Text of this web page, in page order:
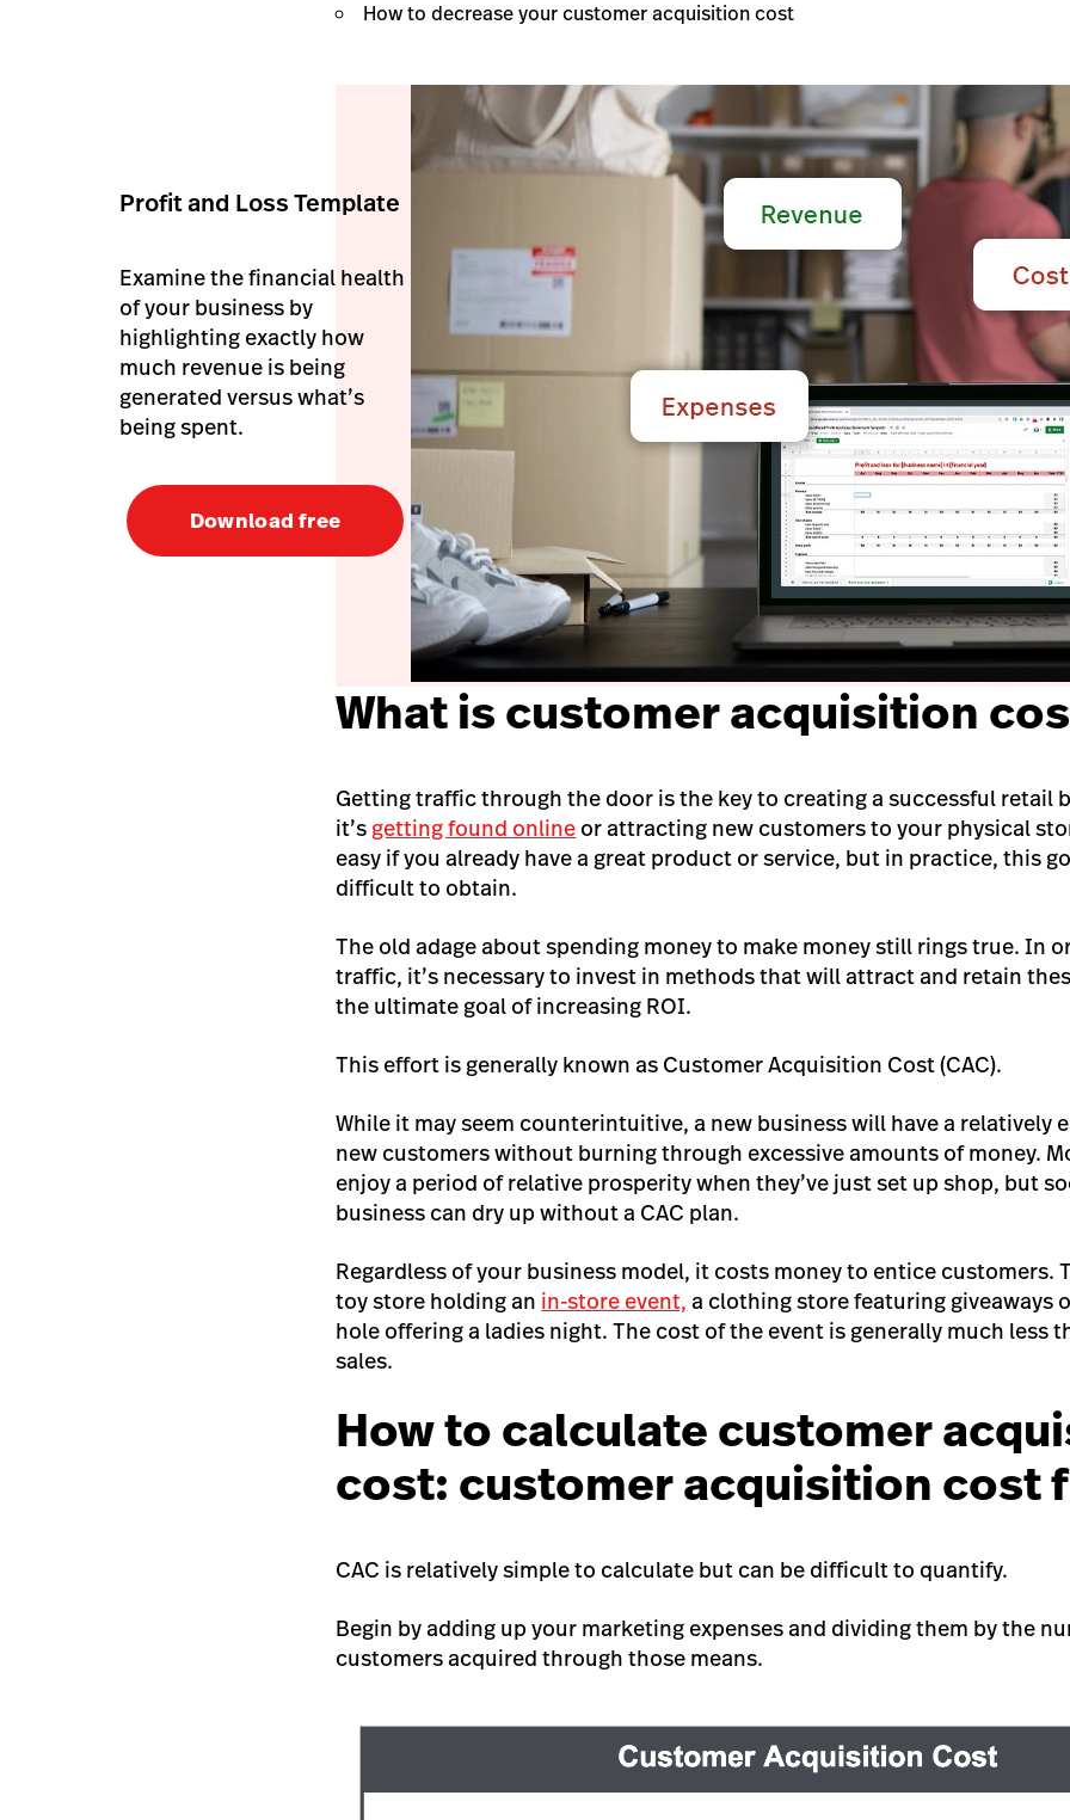
How to decrease your customer acquisition cost
Profit and Loss Template
Examine the financial health
of your business by
highlighting exactly how
much revenue is being
generated versus what’s
being spent.
Download free
What is customer acquisition
Getting traffic through the door is the key to creating a successful retail
it’s getting found online or attracting new customers to your physical
easy if you already have a great product or service, but in practice, this
difficult to obtain.
The old adage about spending money to make money still rings true. In
traffic, it’s necessary to invest in methods that will attract and retain
the ultimate goal of increasing ROI.
This effort is generally known as Customer Acquisition Cost (CAC).
While it may seem counterintuitive, a new business will have a relatively
new customers without burning through excessive amounts of money.
enjoy a period of relative prosperity when they’ve just set up shop, but
business can dry up without a CAC plan.
Regardless of your business model, it costs money to entice customers.
toy store holding an in-store event, a clothing store featuring giveaways
hole offering a ladies night. The cost of the event is generally much less
sales.
How to calculate customer
cost: customer acquisition cost
CAC is relatively simple to calculate but can be difficult to quantify.
Begin by adding up your marketing expenses and dividing them by the
customers acquired through those means.